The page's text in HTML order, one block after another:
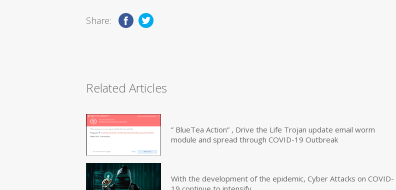
Share:
Related Articles
” BlueTea Action” , Drive the Life Trojan update email worm
module and spread through COVID-19 Outbreak
With the development of the epidemic, Cyber Attacks on COVID-